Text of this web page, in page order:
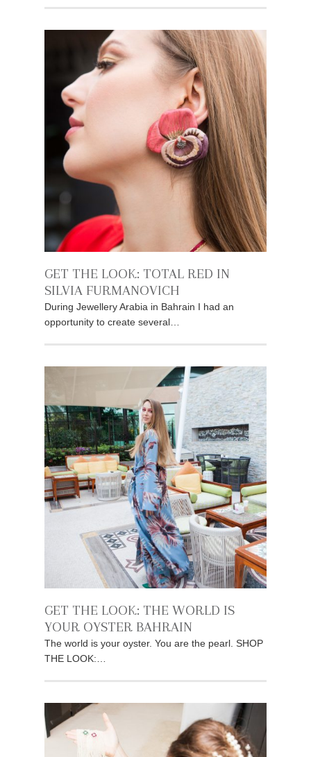
GET THE LOOK: TOTAL RED IN
SILVIA FURMANOVICH
During Jewellery Arabia in Bahrain I had an
opportunity to create several…
GET THE LOOK: THE WORLD IS
YOUR OYSTER BAHRAIN
The world is your oyster. You are the pearl. SHOP
THE LOOK:…